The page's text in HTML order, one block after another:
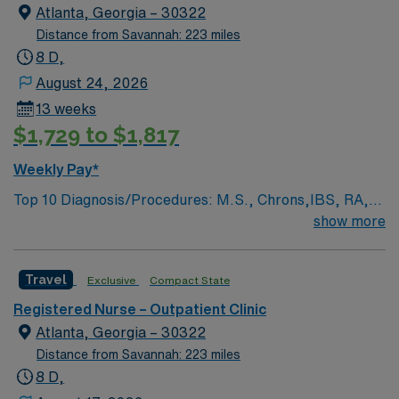
ethical standards in business. Apply now to join this
Travel RN-Outpatient Clinic assignment in Atlanta, GA.
medical record (EMR).
Atlanta, Georgia – 30322
Distance from Savannah: 223 miles
8 D,
August 24, 2026
13 weeks
$1,729 to $1,817
Weekly Pay*
Top 10 Diagnosis/Procedures: M.S., Chrons,IBS, RA,
lupus, sarcoidosis, vasculitis,genetic disorders, ITTP,
implanted port management, hypersensitivity
management Prefer member with strong IV initiation,
maintenance and implanted port skills. Must be flexible
in rotating to other non-oncology sites that provide the
same standards of care. Excellent customer service
show more
Travel Exclusive Compact State
Registered Nurse – Outpatient Clinic
Atlanta, Georgia – 30322
Distance from Savannah: 223 miles
8 D,